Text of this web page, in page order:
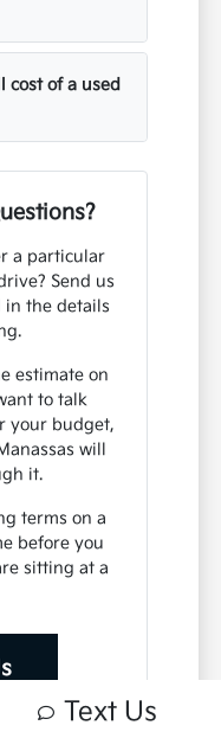
cost of a used
a particular
Send us
the details
estimate on
to talk
your budget,
will
it.
terms on a
before you
sitting at a
Text Us